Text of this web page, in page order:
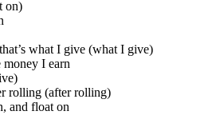
on)
what I give (what I give)
I earn
rolling (after rolling)
and float on